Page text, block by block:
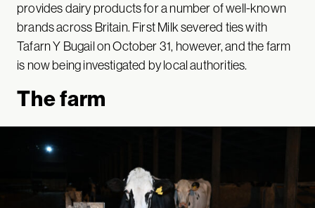
provides dairy products for a number of well-known
brands across Britain. First Milk severed ties with
Tafarn Y Bugail on October 31, however, and the farm
is now being investigated by local authorities.
The farm